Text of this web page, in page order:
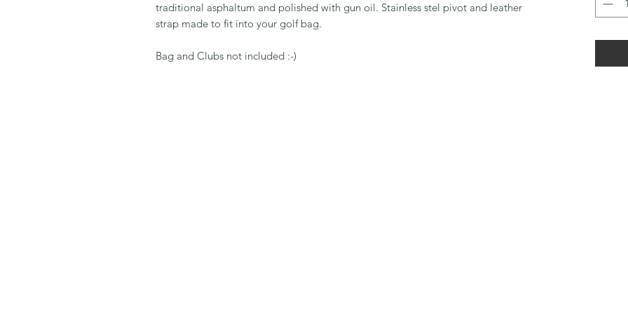
traditional asphaltum and polished with gun oil. Stainless stel pivot and leather
strap made to fit into your golf bag.
Bag and Clubs not included :-)